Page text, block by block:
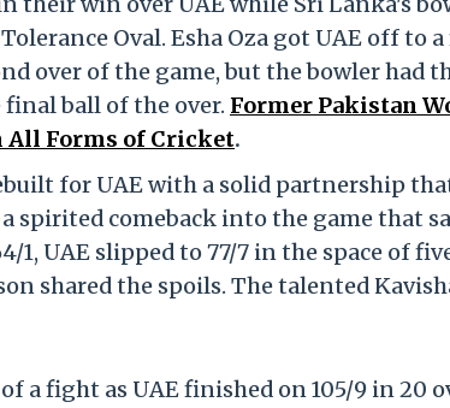
Oval. Esha Oza got UAE off to
over of the game, but the bowler had
ball of the over. Former Pakistan
All Forms of Cricket.
for UAE with a solid partnership
spirited comeback into the game that
UAE slipped to 77/7 in the space of
shared the spoils. The talented
a fight as UAE finished on 105/9 in 20